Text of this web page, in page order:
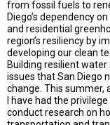
from fossil fuels to
Diego’s dependency
and residential
region’s resiliency by
developing our clean
Building resilient
issues that San Diego
change. This summer,
I have had the
conduct research on